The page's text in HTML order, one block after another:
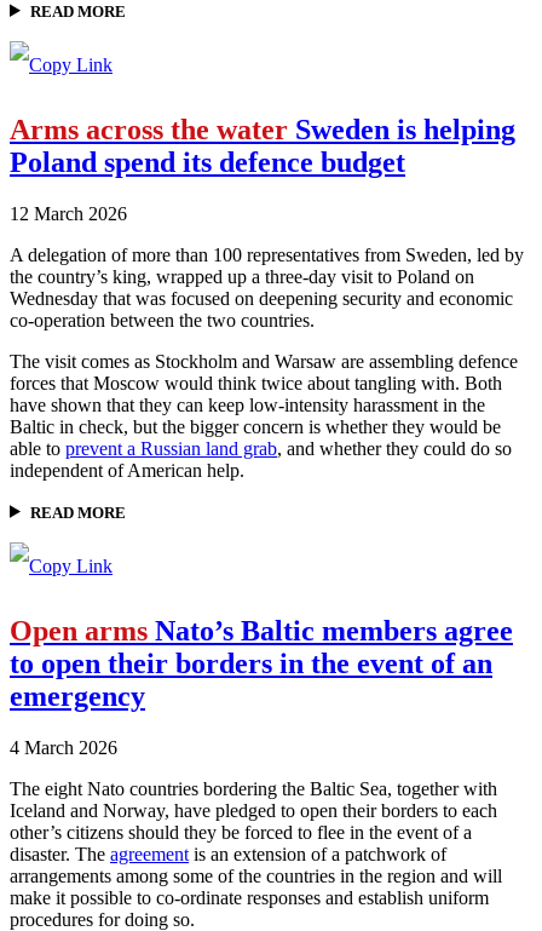
READ MORE
Arms across the water Sweden is helping
Poland spend its defence budget
12 March 2026
A delegation of more than 100 representatives from Sweden, led by
the country’s king, wrapped up a three-day visit to Poland on
Wednesday that was focused on deepening security and economic
co-operation between the two countries.
The visit comes as Stockholm and Warsaw are assembling defence
forces that Moscow would think twice about tangling with. Both
have shown that they can keep low-intensity harassment in the
Baltic in check, but the bigger concern is whether they would be
able to prevent a Russian land grab, and whether they could do so
independent of American help.
READ MORE
Open arms Nato’s Baltic members agree
to open their borders in the event of an
emergency
4 March 2026
The eight Nato countries bordering the Baltic Sea, together with
Iceland and Norway, have pledged to open their borders to each
other’s citizens should they be forced to flee in the event of a
disaster. The agreement is an extension of a patchwork of
arrangements among some of the countries in the region and will
make it possible to co-ordinate responses and establish uniform
procedures for doing so.